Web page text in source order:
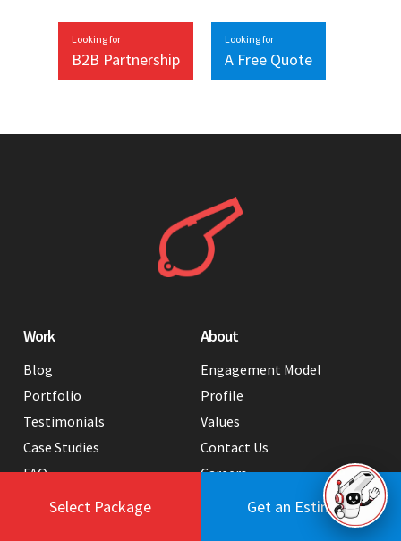
Select Package Get an Estimate
Looking for
B2B Partnership
Looking for
A Free Quote
Work
Blog
Portfolio
Testimonials
Case Studies
FAQ
Tools
About
Engagement Model
Profile
Values
Contact Us
Careers